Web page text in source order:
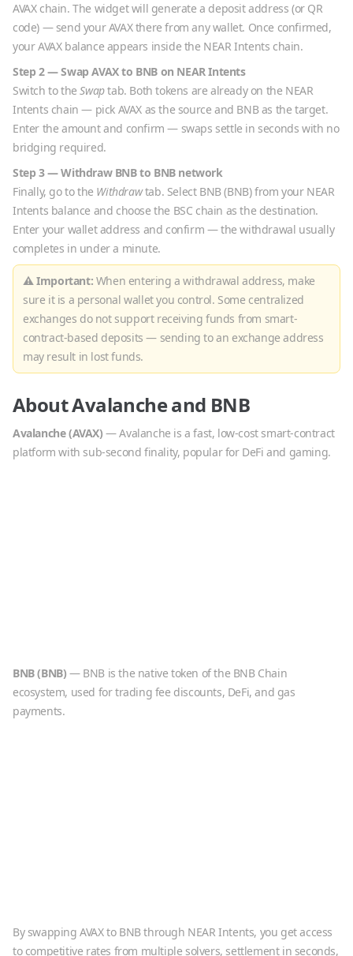
AVAXchain. The widget will generate a deposit address (or QR
code) — send yourAVAXthere from any wallet. Once confirmed,
yourAVAXbalance appears inside the NEAR Intents chain.
Step 2 — SwapAVAXto BNB on NEAR Intents
Switch to theSwaptab. Both tokens are already on the NEAR
Intents chain — pick AVAX as the source and BNBas the target.
Enter the amount and confirm — swaps settle in seconds with no
bridging required.
Step 3 — Withdraw BNBto BNBnetwork
Finally, go to the Withdrawtab. Select BNB(BNB) from your NEAR
Intents balance and choose the BSC chain as the destination.
Enter your wallet address and confirm — the withdrawal usually
completes in under a minute.
⚠ Important: When entering a withdrawal address, make
sure it is a personal wallet you control. Some centralized
exchanges do not support receiving funds from smart-
contract-based deposits — sending to an exchange address
may result in lost funds.
AboutAvalancheand BNB
Avalanche(AVAX) —Avalanche is a fast, low-cost smart-contract
platform with sub-second finality, popular for DeFi and gaming.
BNB(BNB) — BNB is the native token of the BNB Chain
ecosystem, used for trading fee discounts, DeFi, and gas
payments.
By swappingAVAXto BNBthrough NEAR Intents, you get access
to competitive rates from multiple solvers, settlement in seconds,